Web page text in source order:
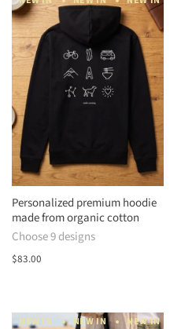
Personalized premium hoodie
made from organic cotton
Choose 9 designs
$83.00
NEW IN NEW IN NEW IN
NEW IN NEW IN NEW IN